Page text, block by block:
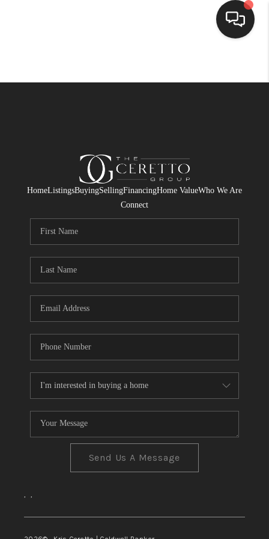
FINANCING
HOME VALUE
WHO WE ARE
CONNECT
HomeListingsBuyingSellingFinancingHome ValueWho We Are
Connect
Send Us A Message
, ,